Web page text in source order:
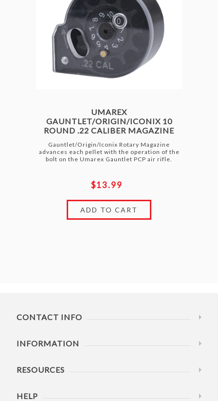
UMAREX
GAUNTLET/ORIGIN/ICONIX 10
ROUND .22 CALIBER MAGAZINE
Gauntlet/Origin/Iconix Rotary Magazine
advances each pellet with the operation of the
bolt on the Umarex Gauntlet PCP air rifle.
$13.99
CONTACT INFO
INFORMATION
RESOURCES
HELP